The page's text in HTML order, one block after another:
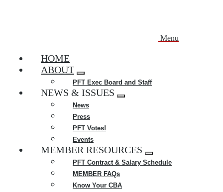
Menu
HOME
ABOUT
Expand
menu
PFT Exec Board and Staff
NEWS & ISSUES
Expand
News
Press
PFT Votes!
Events
MEMBER RESOURCES
Expand
menu
PFT Contract & Salary Schedule
MEMBER FAQs
Know Your CBA